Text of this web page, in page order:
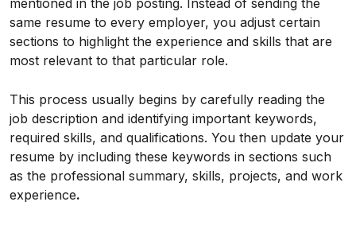
same resume to every employer, you adjust certain
sections to highlight the experience and skills that are
most relevant to that particular role.
This process usually begins by carefully reading the
job description and identifying important keywords,
required skills, and qualifications. You then update your
resume by including these keywords in sections such
as the professional summary, skills, projects, and work
experience.